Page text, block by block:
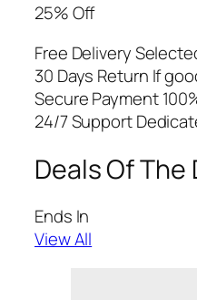
25% Off
Free Delivery
30 Days Return If
Secure Payment
24/7 Support
Deals Of The
Ends In
View All